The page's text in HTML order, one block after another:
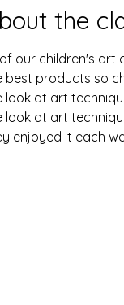
the
our children's art
best products so
look at art
look at art
enjoyed it each